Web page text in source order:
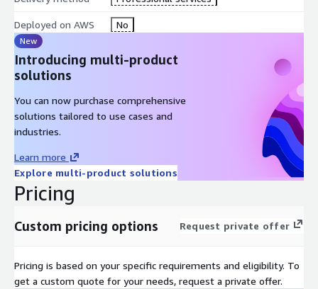
Module 1: Introduction to MLOps
Module 2: MLOps Development
Module 3: MLOps Deployment
Module 4: Model Monitoring and Operations
Module 5: Wrap-up
Deployed on AWS No
New
Introducing multi-product
solutions
You can now purchase comprehensive
solutions tailored to use cases and
industries.
Learn more
Explore multi-product solutions
Pricing
Custom pricing options Request private offer
Pricing is based on your specific requirements and eligibility. To
get a custom quote for your needs, request a private offer.